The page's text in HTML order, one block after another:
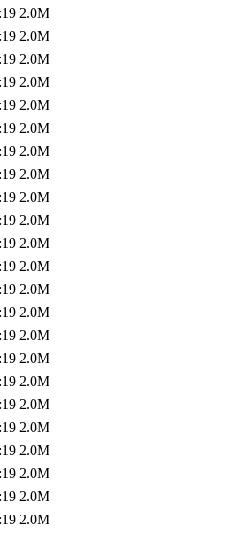
2.0M
2.0M
2.0M
2.0M
2.0M
2.0M
2.0M
2.0M
2.0M
2.0M
2.0M
2.0M
2.0M
2.0M
2.0M
2.0M
2.0M
2.0M
2.0M
2.0M
2.0M
2.0M
2.0M